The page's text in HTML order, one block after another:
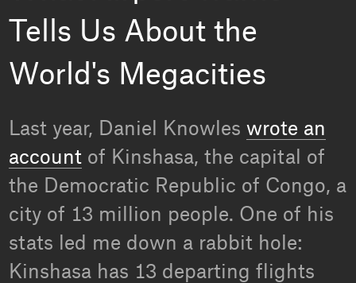
Tells Us About the
World's Megacities
Last year, Daniel Knowleswrote an
account of Kinshasa, the capital of
the Democratic Republic of Congo, a
city of 13 million people. One of his
stats led me down a rabbit hole:
Kinshasa has 13 departing flights